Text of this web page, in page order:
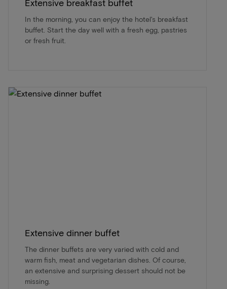
Extensive breakfast buffet
In the morning, you can enjoy the hotel's breakfast
buffet. Start the day well with a fresh egg, pastries
or fresh fruit.
Extensive dinner buffet
The dinner buffets are very varied with cold and
warm fish, meat and vegetarian dishes. Of course,
an extensive and surprising dessert should not be
missing.